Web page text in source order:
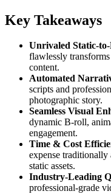
Key Takeaways
Unrivaled Static-
flawlessly
content.
Automated
scripts and
photographic story.
Seamless Visual
dynamic B-roll,
engagement.
Time & Cost
expense
static assets.
Industry-Leading
professional-grade